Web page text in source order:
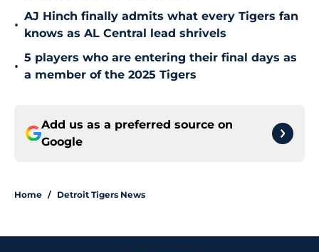
•
AJ Hinch finally admits what every Tigers fan
knows as AL Central lead shrivels
•
5 players who are entering their final days as
a member of the 2025 Tigers
Add us as a preferred source on
Google
Home / Detroit Tigers News